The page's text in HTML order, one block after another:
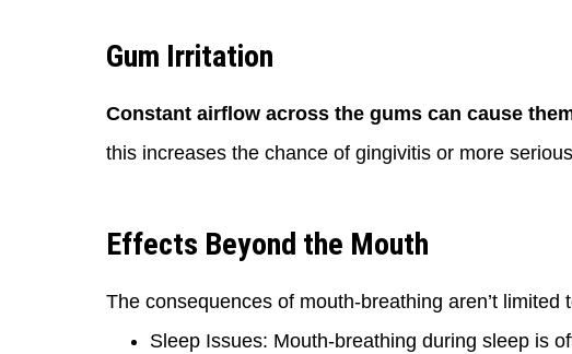
Gum Irritation
Constant airflow across the gums can cause
this increases the chance of gingivitis or more
Effects Beyond the Mouth
The consequences of mouth-breathing aren’t
Sleep Issues: Mouth-breathing during sleep is